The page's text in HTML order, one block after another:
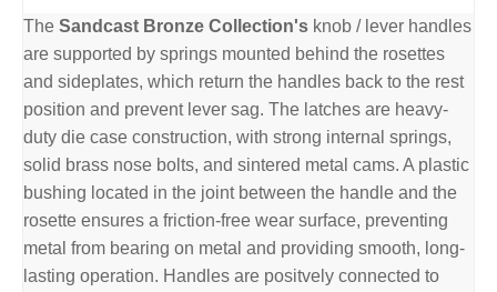
The Sandcast Bronze Collection's knob / lever handles
are supported by springs mounted behind the rosettes
and sideplates, which return the handles back to the rest
position and prevent lever sag. The latches are heavy-
duty die case construction, with strong internal springs,
solid brass nose bolts, and sintered metal cams. A plastic
bushing located in the joint between the handle and the
rosette ensures a friction-free wear surface, preventing
metal from bearing on metal and providing smooth, long-
lasting operation. Handles are positvely connected to